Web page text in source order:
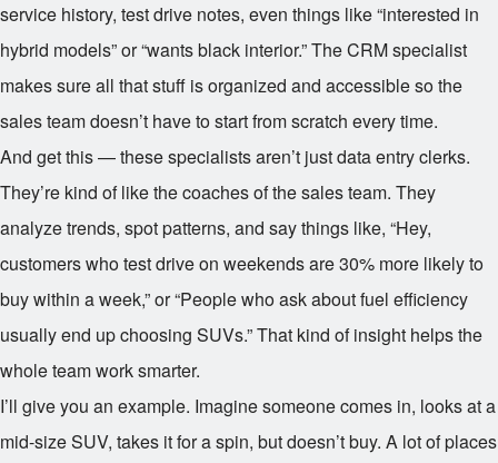
service history, test drive notes, even things like “interested in
hybrid models” or “wants black interior.” The CRM specialist
makes sure all that stuff is organized and accessible so the
sales team doesn’t have to start from scratch every time.
And get this — these specialists aren’t just data entry clerks.
They’re kind of like the coaches of the sales team. They
analyze trends, spot patterns, and say things like, “Hey,
customers who test drive on weekends are 30% more likely to
buy within a week,” or “People who ask about fuel efficiency
usually end up choosing SUVs.” That kind of insight helps the
whole team work smarter.
I’ll give you an example. Imagine someone comes in, looks at a
mid-size SUV, takes it for a spin, but doesn’t buy. A lot of places